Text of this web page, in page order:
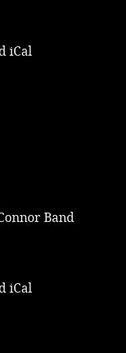
iCal
Band
iCal